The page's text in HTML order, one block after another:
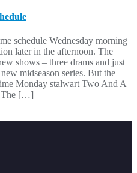
schedule Wednesday morning
later in the afternoon. The
shows – three drams and just
midseason series. But the
Monday stalwart Two And A
The […]